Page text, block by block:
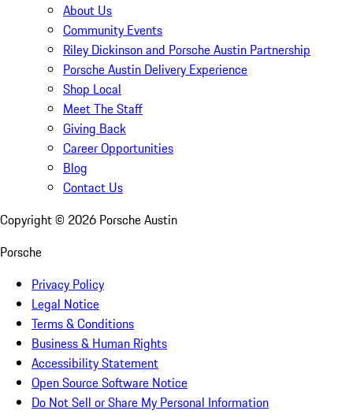
About Us
Community Events
Riley Dickinson and Porsche Austin Partnership
Porsche Austin Delivery Experience
Shop Local
Meet The Staff
Giving Back
Career Opportunities
Blog
Contact Us
Copyright © 2026 Porsche Austin
Porsche
Privacy Policy
Legal Notice
Terms & Conditions
Business & Human Rights
Accessibility Statement
Open Source Software Notice
Do Not Sell or Share My Personal Information